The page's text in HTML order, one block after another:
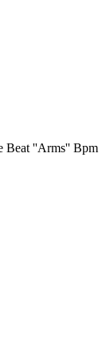
Beat ''Arms'' Bpm